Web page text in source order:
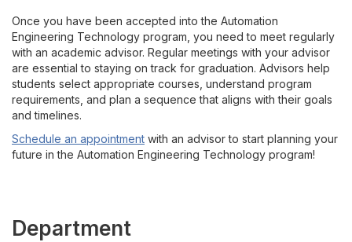
Once you have been accepted into the Automation
Engineering Technology program, you need to meet regularly
with an academic advisor. Regular meetings with your advisor
are essential to staying on track for graduation. Advisors help
students select appropriate courses, understand program
requirements, and plan a sequence that aligns with their goals
and timelines.
Schedule an appointment with an advisor to start planning your
future in the Automation Engineering Technology program!
Department